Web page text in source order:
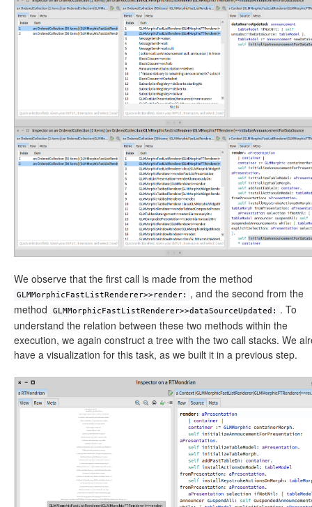
We observe that the first call is made from the method
GLMMorphicFastListRenderer>>render:
, and the second from the
method
GLMMorphicFastListRenderer>>dataSourceUpdated:
. To
understand the relation between these two methods within the
execution, we again construct a tree with the two call stacks. We
have a visualization for this task, as we built it in a previous step.